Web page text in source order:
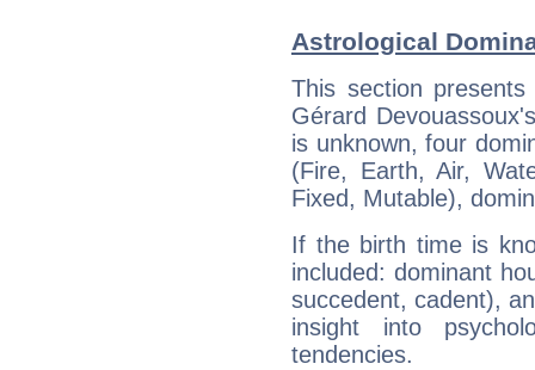
Astrological
This section
Gérard
is unknown, four
(Fire, Earth, Air,
Fixed, Mutable),
If the birth time is
included: dominant
succedent, cadent),
insight into
tendencies.